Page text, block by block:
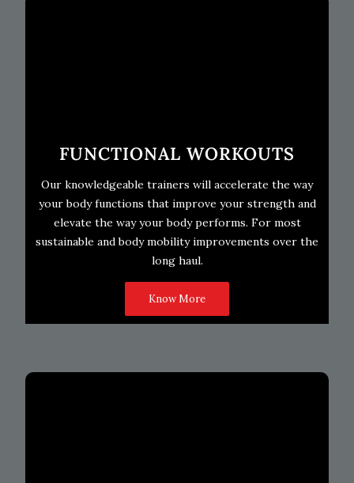
FUNCTIONAL WORKOUTS
Our knowledgeable trainers will accelerate the way
your body functions that improve your strength and
elevate the way your body performs. For most
sustainable and body mobility improvements over the
long haul.
Know More